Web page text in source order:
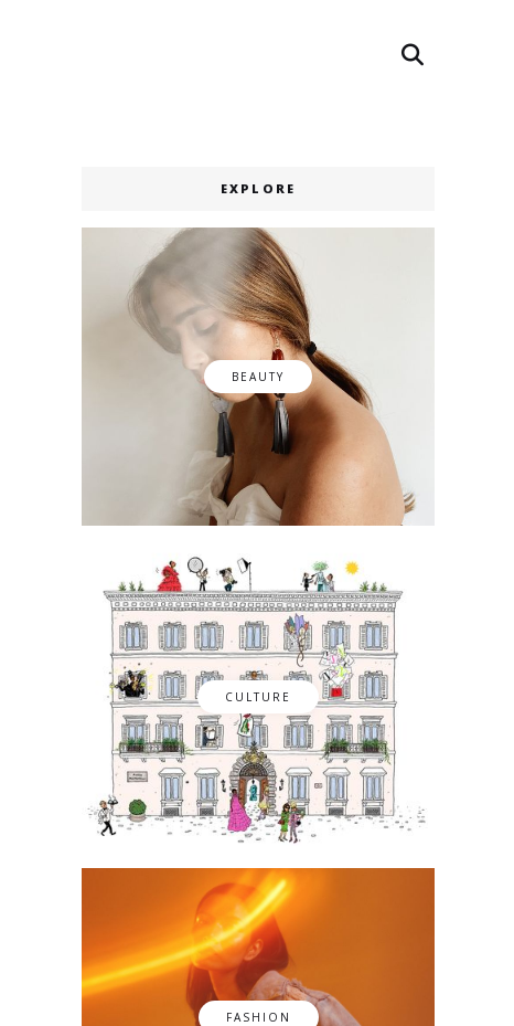
EXPLORE
BEAUTY
CULTURE
FASHION